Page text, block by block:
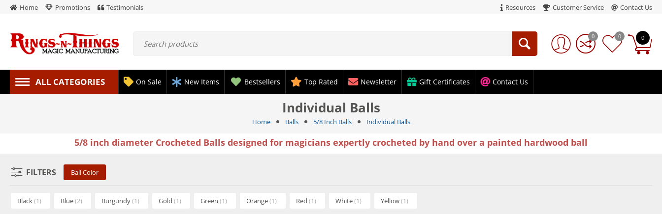
Home Promotions Testimonials Resources Customer Service Contact Us
0
0 0
ALL CATEGORIES On Sale New Items Bestsellers Top Rated Newsletter Gift Certificates Contact Us
Individual Balls
Home Balls 5/8 Inch Balls Individual Balls
5/8 inch diameter Crocheted Balls designed for magicians expertly crocheted by hand over a painted hardwood ball
FILTERS Ball Color
Black(1) Blue(2) Burgundy(1) Gold (1) Green (1) Orange(1) Red (1) White(1) Yellow(1)